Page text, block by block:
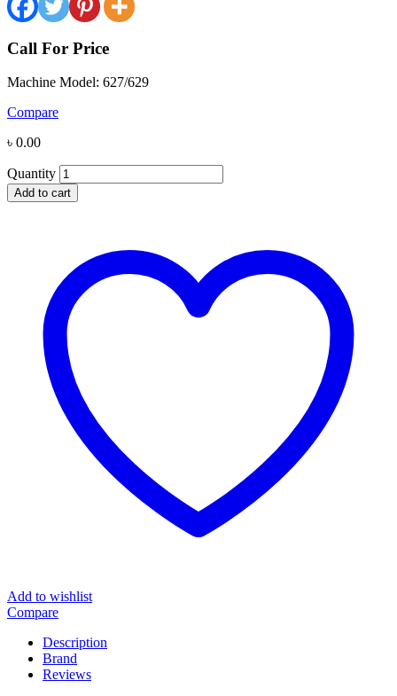
Call For Price
Machine Model: 627/629
Compare
৳ 0.00
Quantity
Add to cart
Add to wishlist
Compare
Description
Brand
Reviews